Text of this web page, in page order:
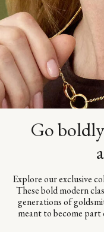
Go
Explore our exclusive
These bold modern
generations of
meant to become